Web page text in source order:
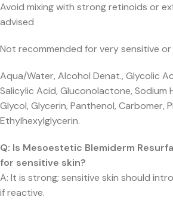
Avoid mixing with strong retinoids or
advised
Not recommended for very sensitive
Aqua/Water, Alcohol Denat., Glycolic
Salicylic Acid, Gluconolactone, Sodium
Glycol, Glycerin, Panthenol, Carbomer,
Ethylhexylglycerin.
Q: Is Mesoestetic Blemiderm
for sensitive skin?
A: It is strong; sensitive skin should
if reactive.